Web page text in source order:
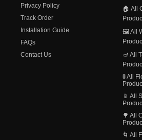
Privacy Policy
Track Order
Installation Guide
FAQs
Contact Us
🏠 All
🖼️ All
🪔 All
🚦 All
📱 All
🌳 All
🌀 All